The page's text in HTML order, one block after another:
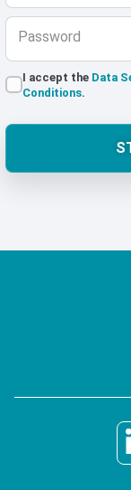
Password
I accept the Data
Conditions.